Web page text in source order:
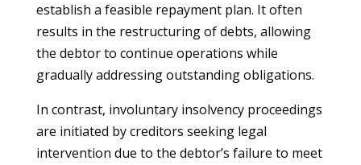
establish a feasible repayment plan. It often
results in the restructuring of debts, allowing
the debtor to continue operations while
gradually addressing outstanding obligations.
In contrast, involuntary insolvency proceedings
are initiated by creditors seeking legal
intervention due to the debtor’s failure to meet